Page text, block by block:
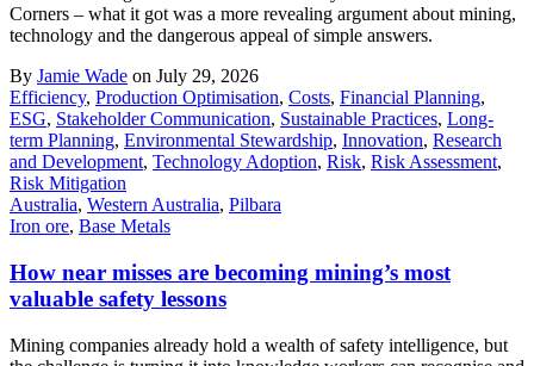
Corners – what it got was a more revealing argument about mining,
technology and the dangerous appeal of simple answers.
By Jamie Wade on July 29, 2026
Efficiency, Production Optimisation, Costs, Financial Planning,
ESG, Stakeholder Communication, Sustainable Practices, Long-
term Planning, Environmental Stewardship, Innovation, Research
and Development, Technology Adoption, Risk, Risk Assessment,
Risk Mitigation
Australia, Western Australia, Pilbara
Iron ore, Base Metals
How near misses are becoming mining’s most
valuable safety lessons
Mining companies already hold a wealth of safety intelligence, but